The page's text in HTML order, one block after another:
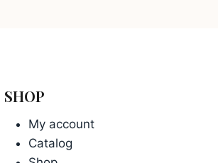
SHOP
My account
Catalog